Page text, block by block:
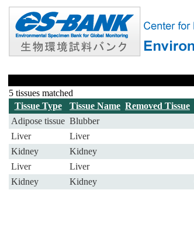
5 tissues matched
Tissue Type
Tissue Name Removed Tissue
Adipose tissue Blubber
Liver
Liver
Kidney
Kidney
Liver
Liver
Kidney
Kidney